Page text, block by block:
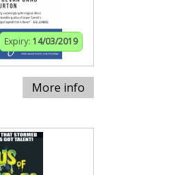
Expiry: 14/03/2019
More info